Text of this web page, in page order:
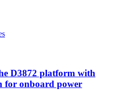
D3872 platform with
for onboard power